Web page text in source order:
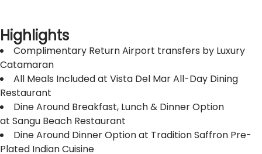
Highlights
Complimentary Return Airport transfers by Luxury
Catamaran
All Meals Included at Vista Del Mar All-Day Dining
Restaurant
Dine Around Breakfast, Lunch & Dinner Option
at Sangu Beach Restaurant
Dine Around Dinner Option at Tradition Saffron Pre-
Plated Indian Cuisine